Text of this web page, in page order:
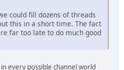
could fill dozens of threads
this in a short time. The fact
far too late to do much good
every possible channel world